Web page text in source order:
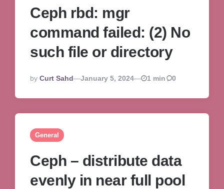
Ceph rbd: mgr
command failed: (2) No
such file or directory
Posted
By
By Curt Sahd January 5, 2024 1 min 0
General
Ceph – distribute data
evenly in near full pool